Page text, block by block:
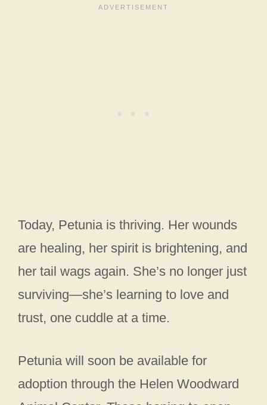
Today, Petunia is thriving. Her wounds
are healing, her spirit is brightening, and
her tail wags again. She’s no longer just
surviving—she’s learning to love and
trust, one cuddle at a time.
Petunia will soon be available for
adoption through the Helen Woodward